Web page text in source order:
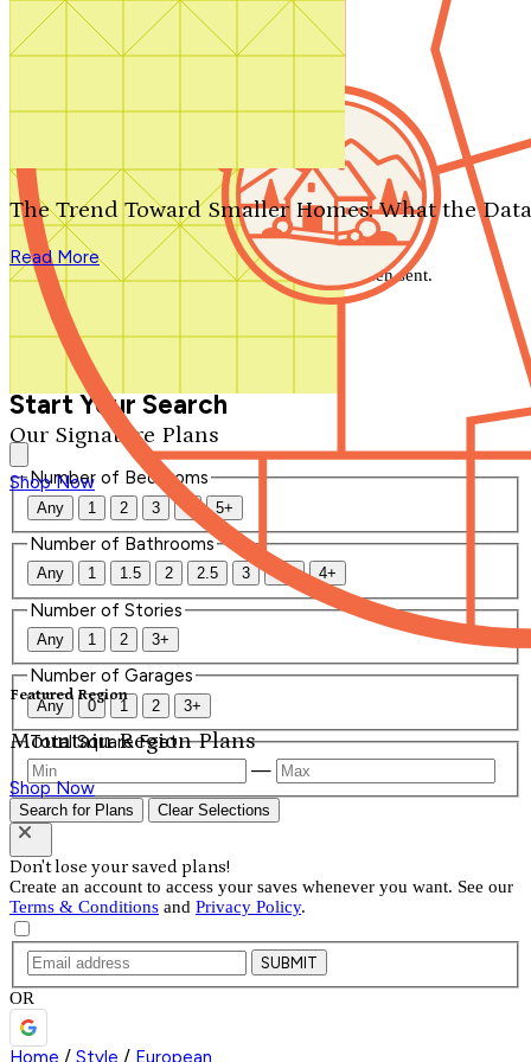
Search by plan number
Our Signature Plans
Shop Now
Featured Region
Mountain Region Plans
Shop Now
The Trend Toward Smaller Homes: What the
Read More
We'll be in touch shortly.
Close
Thank you for your inquiry. Your message has been sent.
We'll be in touch shortly.
Start Your Search
Number of Bedrooms
Any 1 2 3 4 5+
Number of Bathrooms
Any 1 1.5 2 2.5 3 3.5 4+
Number of Stories
Any 1 2 3+
Number of Garages
Any 0 1 2 3+
Total Square Feet
—
Search for Plans Clear Selections
Don't lose your saved plans!
Create an account to access your saves whenever you want. See our
Terms & Conditions and Privacy Policy.
SUBMIT
OR
Home / Style / European